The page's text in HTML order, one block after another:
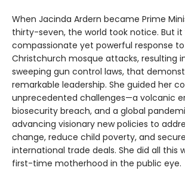
When Jacinda Ardern became Prime
thirty-seven, the world took notice. But it
compassionate yet powerful response to
Christchurch mosque attacks, resulting
sweeping gun control laws, that
remarkable leadership. She guided her
unprecedented challenges—a volcanic
biosecurity breach, and a global
advancing visionary new policies to
change, reduce child poverty, and
international trade deals. She did all this
first-time motherhood in the public eye.